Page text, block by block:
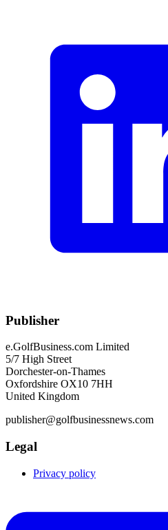
Publisher
e.GolfBusiness.com Limited
5/7 High Street
Dorchester-on-Thames
Oxfordshire OX10 7HH
United Kingdom
publisher@golfbusinessnews.com
Legal
Privacy policy